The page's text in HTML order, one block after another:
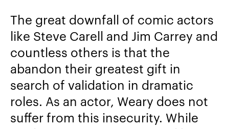
The great downfall of comic actors
like Steve Carell and Jim Carrey and
countless others is that the
abandon their greatest gift in
search of validation in dramatic
roles. As an actor, Weary does not
suffer from this insecurity. While